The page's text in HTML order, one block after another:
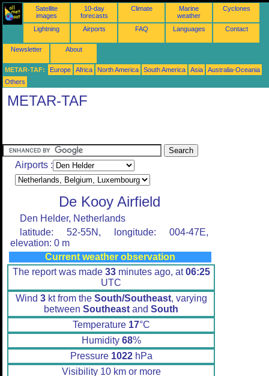
Satellite
images
10-day
forecasts
Climate
Marine
weather
Cyclones
Lightning Airports FAQ Languages Contact
Newsletter About
METAR-TAF: Europe Africa North America South America Asia
Australia-Oceania
Others
METAR-TAF
Airports :
De Kooy Airfield
Den Helder, Netherlands
latitude: 52-55N, longitude: 004-47E,
elevation: 0 m
Current weather observation
The report was made 33minutes ago, at06:25
UTC
Wind 3kt from the South/Southeast, varying
between Southeast and South
Temperature 17°C
Humidity 68%
Pressure 1022hPa
Visibility 10 km or more